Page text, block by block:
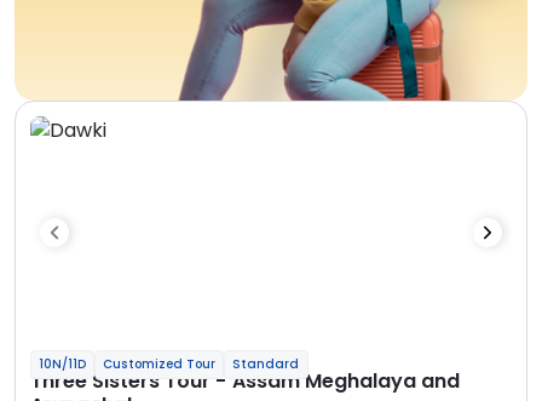
10N/11D Customized Tour Standard
Three Sisters Tour - Assam Meghalaya and